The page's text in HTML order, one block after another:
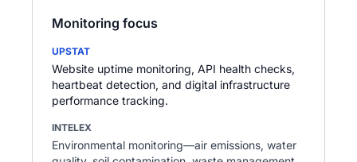
Monitoring focus
UPSTAT
Website uptime monitoring, API health checks,
heartbeat detection, and digital infrastructure
performance tracking.
INTELEX
Environmental monitoring—air emissions, water